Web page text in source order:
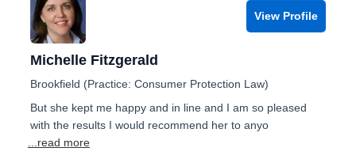
View Profile
Michelle Fitzgerald
Brookfield (Practice: Consumer Protection Law)
But she kept me happy and in line and I am so pleased
with the results I would recommend her to anyo
...read more